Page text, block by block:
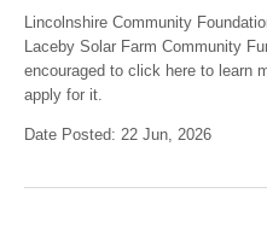
Lincolnshire Community
Laceby Solar Farm Community
encouraged to click here to learn
apply for it.
Date Posted: 22 Jun, 2026